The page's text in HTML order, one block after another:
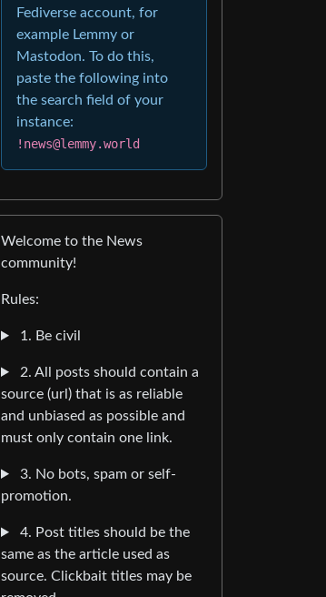
Fediverse account, for
example Lemmy or
Mastodon. To do this,
paste the following into
the search field of your
instance:
!news@lemmy.world
Welcome to the News
community!
Rules:
1. Be civil
2. All posts should contain a
source (url) that is as reliable
and unbiased as possible and
must only contain one link.
3. No bots, spam or self-
promotion.
4. Post titles should be the
same as the article used as
source. Clickbait titles may be